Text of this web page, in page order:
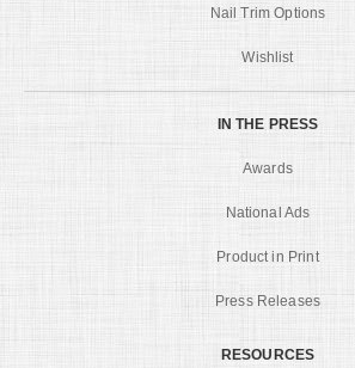
Nail Trim Options
Wishlist
IN THE PRESS
Awards
National Ads
Product in Print
Press Releases
RESOURCES